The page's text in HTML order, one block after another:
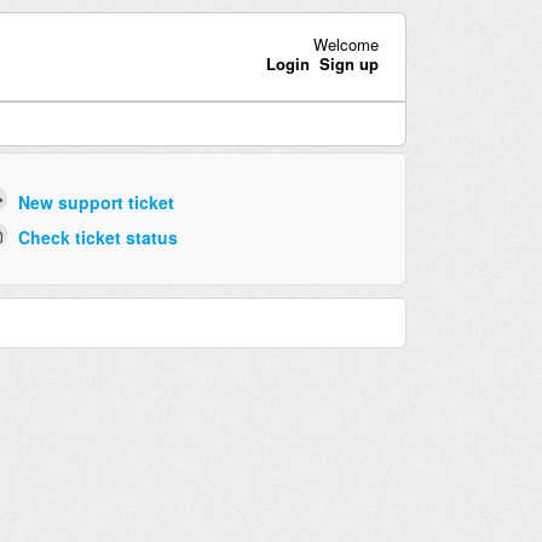
Welcome
Login Sign up
New support ticket
Check ticket status